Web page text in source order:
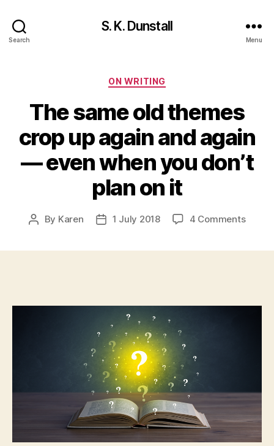
Search
S. K. Dunstall
Menu
Categories
ON WRITING
The same old themes
crop up again and again
— even when you don’t
plan on it
Post
By Karen
Post1 July 2018 4 Commentson
you
don’t
plan